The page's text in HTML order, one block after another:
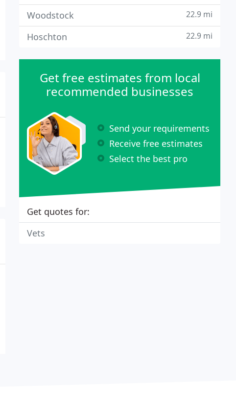
Woodstock 22.9 mi
Hoschton 22.9 mi
Get free estimates from local
recommended businesses
Send your requirements
Receive free estimates
Select the best pro
Get quotes for:
Vets